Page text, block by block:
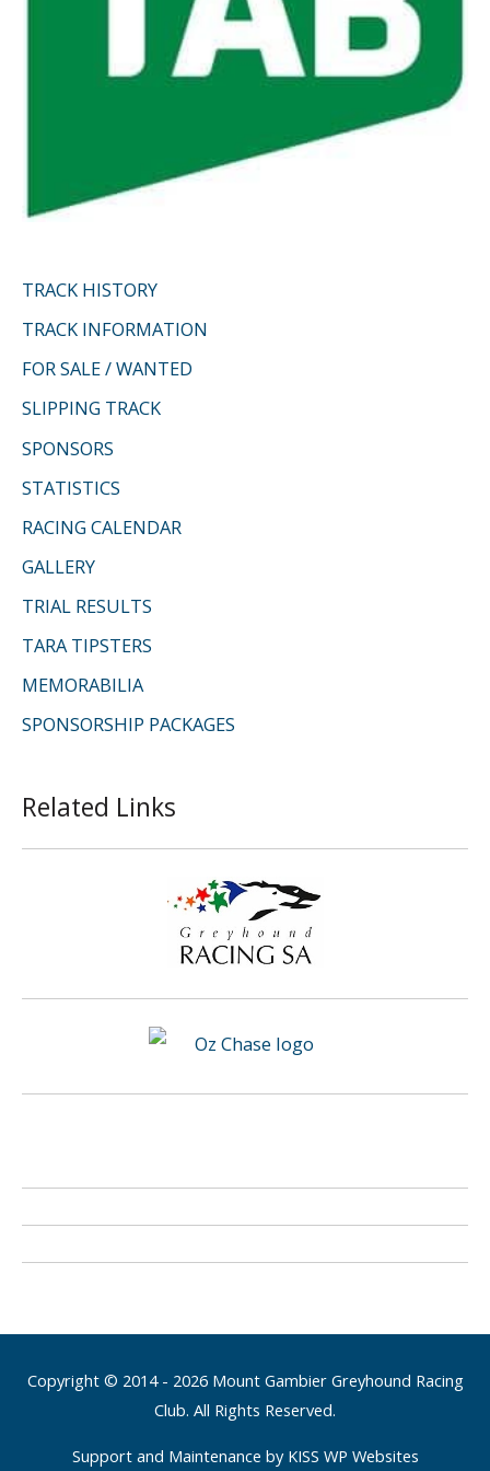
TRACK HISTORY
TRACK INFORMATION
FOR SALE / WANTED
SLIPPING TRACK
SPONSORS
STATISTICS
RACING CALENDAR
GALLERY
TRIAL RESULTS
TARA TIPSTERS
MEMORABILIA
SPONSORSHIP PACKAGES
Related Links
Copyright © 2014 - 2026 Mount Gambier Greyhound Racing
Club. All Rights Reserved.
Support and Maintenance by KISS WP Websites